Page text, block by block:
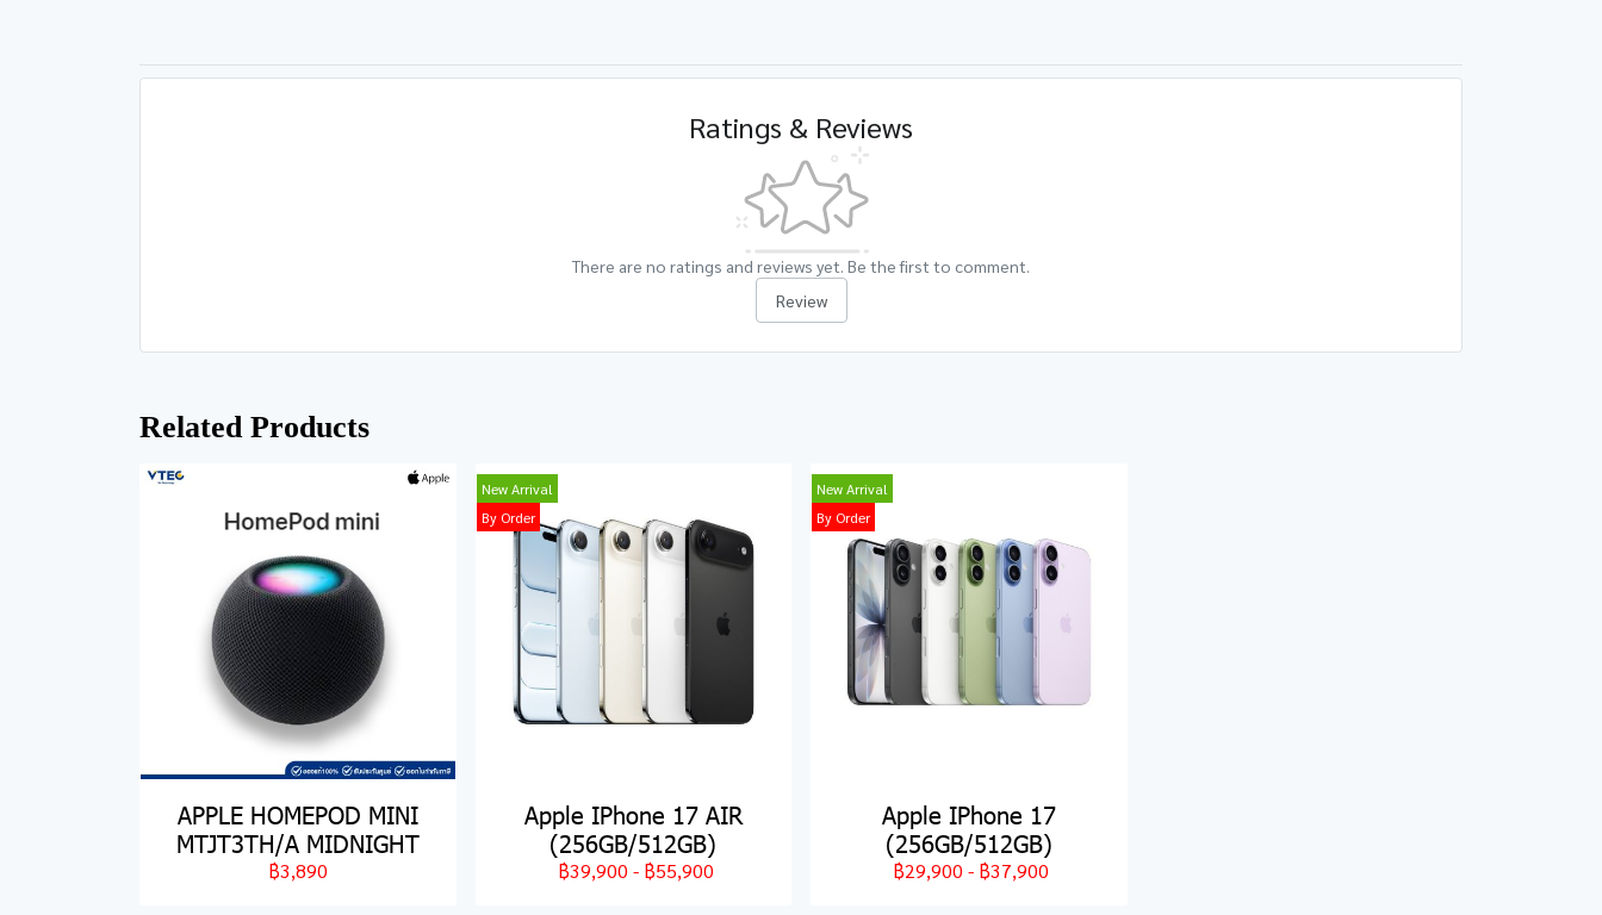
Ratings & Reviews
There are no ratings and reviews yet. Be the first to comment.
Review
Related Products
APPLE HOMEPOD MINI
MTJT3TH/A MIDNIGHT
฿3,890
New Arrival
By Order
Apple IPhone 17 AIR
(256GB/512GB)
฿39,900 - ฿55,900
New Arrival
By Order
Apple IPhone 17
(256GB/512GB)
฿29,900 - ฿37,900